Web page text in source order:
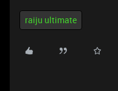
raiju ultimate